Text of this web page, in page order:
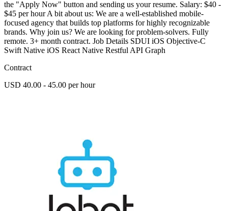
the "Apply Now" button and sending us your resume. Salary: $40 -
$45 per hour A bit about us: We are a well-established mobile-
focused agency that builds top platforms for highly recognizable
brands. Why join us? We are looking for problem-solvers. Fully
remote. 3+ month contract. Job Details SDUI iOS Objective-C
Swift Native iOS React Native Restful API Graph
Contract
USD 40.00 - 45.00 per hour